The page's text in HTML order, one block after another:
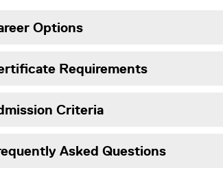
Options
Requirements
Criteria
Asked Questions